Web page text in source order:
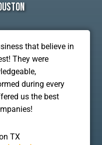
that believe in
They were
during every
us the best
TX